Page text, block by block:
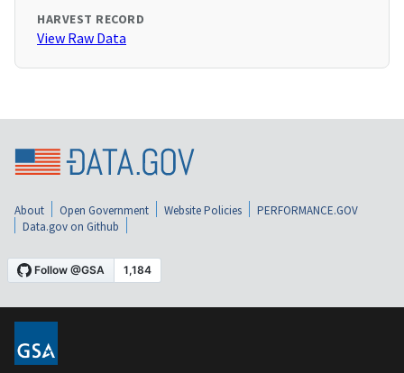
HARVEST RECORD
View Raw Data
About Open Government Website Policies
PERFORMANCE.GOV
Data.gov on Github